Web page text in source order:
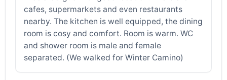
cafes, supermarkets and even restaurants
nearby. The kitchen is well equipped, the dining
room is cosy and comfort. Room is warm. WC
and shower room is male and female
separated. (We walked for Winter Camino)